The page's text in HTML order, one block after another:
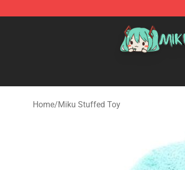
Miku Plush Shop - Official Miku Plush Store
Home/Miku Stuffed Toy